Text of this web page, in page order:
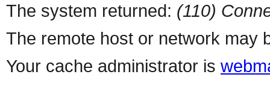
The system returned: (110)
The remote host or network may
Your cache administrator is